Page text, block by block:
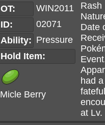
OT:
WIN2011
ID:
02071
Ability: Pressure
Hold Item:
Micle Berry
Rash
Date
had a
fateful
at Lv.